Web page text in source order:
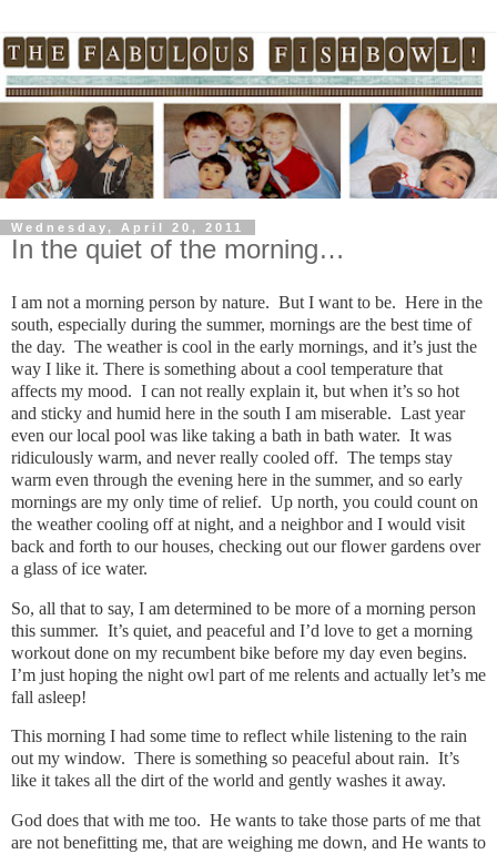
Wednesday, April 20, 2011
In the quiet of the morning…
I am not a morning person by nature. But I want to be. Here in the
south, especially during the summer, mornings are the best time of
the day. The weather is cool in the early mornings, and it’s just the
way I like it. There is something about a cool temperature that
affects my mood. I can not really explain it, but when it’s so hot
and sticky and humid here in the south I am miserable. Last year
even our local pool was like taking a bath in bath water. It was
ridiculously warm, and never really cooled off. The temps stay
warm even through the evening here in the summer, and so early
mornings are my only time of relief. Up north, you could count on
the weather cooling off at night, and a neighbor and I would visit
back and forth to our houses, checking out our flower gardens over
a glass of ice water.
So, all that to say, I am determined to be more of a morning person
this summer. It’s quiet, and peaceful and I’d love to get a morning
workout done on my recumbent bike before my day even begins.
I’m just hoping the night owl part of me relents and actually let’s me
fall asleep!
This morning I had some time to reflect while listening to the rain
out my window. There is something so peaceful about rain. It’s
like it takes all the dirt of the world and gently washes it away.
God does that with me too. He wants to take those parts of me that
are not benefitting me, that are weighing me down, and He wants to